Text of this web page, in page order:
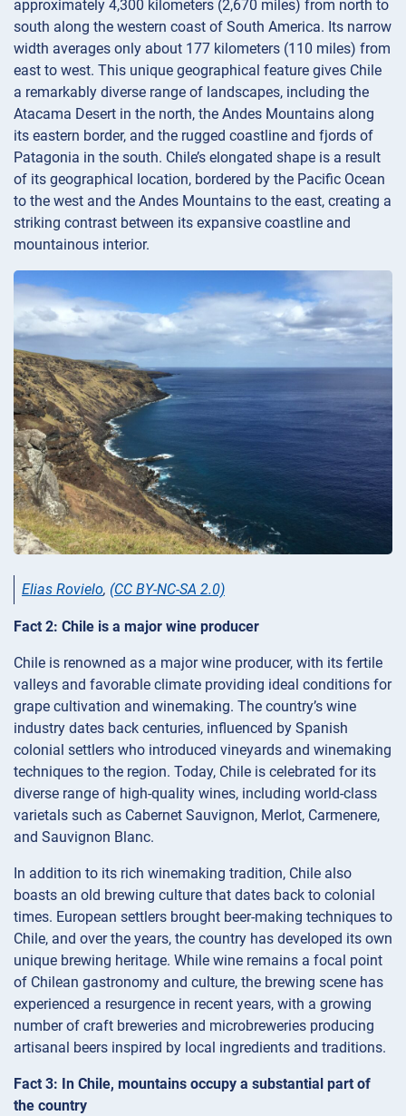
approximately 4,300 kilometers (2,670 miles) from north to
south along the western coast of South America. Its narrow
width averages only about 177 kilometers (110 miles) from
east to west. This unique geographical feature gives Chile
a remarkably diverse range of landscapes, including the
Atacama Desert in the north, the Andes Mountains along
its eastern border, and the rugged coastline and fjords of
Patagonia in the south. Chile’s elongated shape is a result
of its geographical location, bordered by the Pacific Ocean
to the west and the Andes Mountains to the east, creating a
striking contrast between its expansive coastline and
mountainous interior.
Elias Rovielo, (CC BY-NC-SA 2.0)
Fact 2: Chile is a major wine producer
Chile is renowned as a major wine producer, with its fertile
valleys and favorable climate providing ideal conditions for
grape cultivation and winemaking. The country’s wine
industry dates back centuries, influenced by Spanish
colonial settlers who introduced vineyards and winemaking
techniques to the region. Today, Chile is celebrated for its
diverse range of high-quality wines, including world-class
varietals such as Cabernet Sauvignon, Merlot, Carmenere,
and Sauvignon Blanc.
In addition to its rich winemaking tradition, Chile also
boasts an old brewing culture that dates back to colonial
times. European settlers brought beer-making techniques to
Chile, and over the years, the country has developed its own
unique brewing heritage. While wine remains a focal point
of Chilean gastronomy and culture, the brewing scene has
experienced a resurgence in recent years, with a growing
number of craft breweries and microbreweries producing
artisanal beers inspired by local ingredients and traditions.
Fact 3: In Chile, mountains occupy a substantial part of
the country